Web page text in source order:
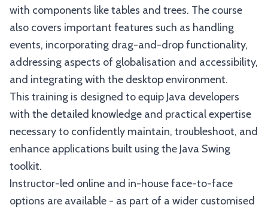
with components like tables and trees. The course
also covers important features such as handling
events, incorporating drag-and-drop functionality,
addressing aspects of globalisation and accessibility,
and integrating with the desktop environment.
This training is designed to equip Java developers
with the detailed knowledge and practical expertise
necessary to confidently maintain, troubleshoot, and
enhance applications built using the Java Swing
toolkit.
Instructor-led online and in-house face-to-face
options are available - as part of a wider customised